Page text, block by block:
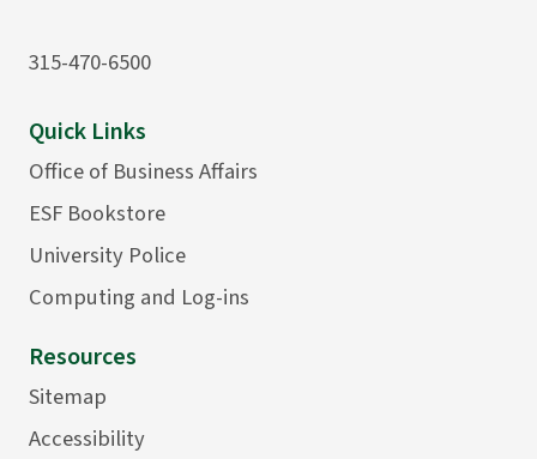
315-470-6500
Quick Links
Office of Business Affairs
ESF Bookstore
University Police
Computing and Log-ins
Resources
Sitemap
Accessibility